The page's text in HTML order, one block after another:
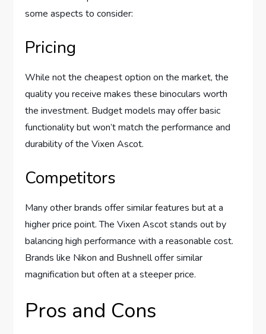
some aspects to consider:
Pricing
While not the cheapest option on the market, the
quality you receive makes these binoculars worth
the investment. Budget models may offer basic
functionality but won’t match the performance and
durability of the Vixen Ascot.
Competitors
Many other brands offer similar features but at a
higher price point. The Vixen Ascot stands out by
balancing high performance with a reasonable cost.
Brands like Nikon and Bushnell offer similar
magnification but often at a steeper price.
Pros and Cons